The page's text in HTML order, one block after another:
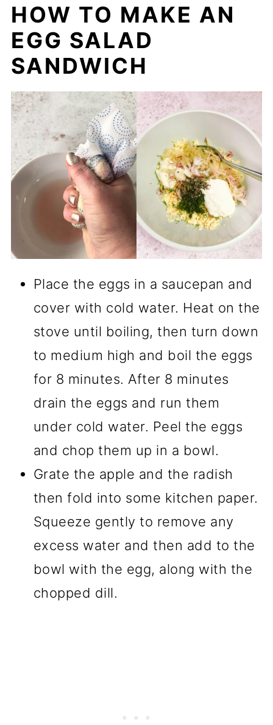
HOW TO MAKE AN
EGG SALAD
SANDWICH
Place the eggs in a saucepan and
cover with cold water. Heat on the
stove until boiling, then turn down
to medium high and boil the eggs
for 8 minutes. After 8 minutes
drain the eggs and run them
under cold water. Peel the eggs
and chop them up in a bowl.
Grate the apple and the radish
then fold into some kitchen paper.
Squeeze gently to remove any
excess water and then add to the
bowl with the egg, along with the
chopped dill.